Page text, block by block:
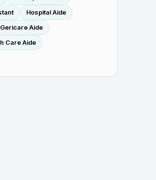
Hospital Aide
Gericare Aide
Care Aide